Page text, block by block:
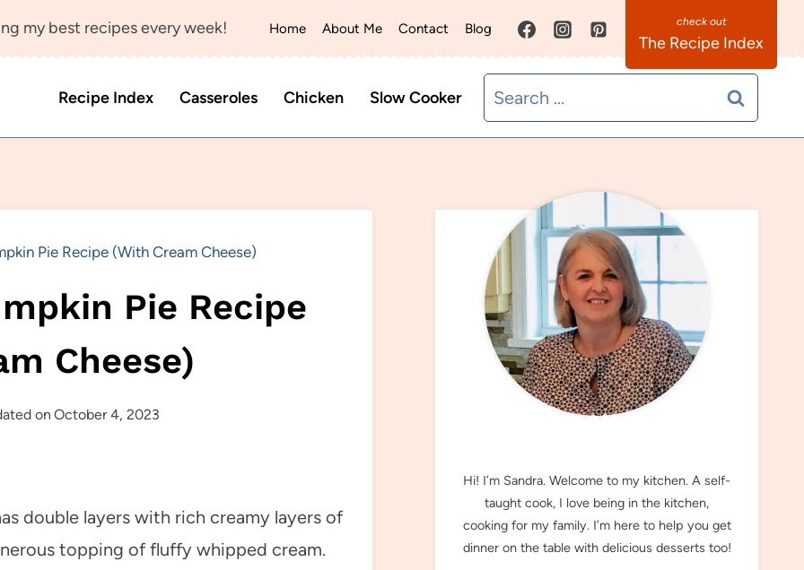
my best recipes every week! Home About Me Contact Blog
The Recipe Index
Recipe Index Casseroles Chicken Slow Cooker
Search
for:
Pie Recipe (With Cream Cheese)
Pie Recipe
Cheese)
on October 4, 2023
double layers with rich creamy layers of
topping of fluffy whipped cream.
MEET SANDRA
Hi! I’m Sandra. Welcome to my kitchen. A self-
taught cook, I love being in the kitchen,
cooking for my family. I’m here to help you get
dinner on the table with delicious desserts too!